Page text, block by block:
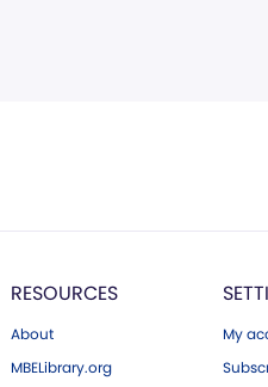
RESOURCES
About
MBELibrary.org
My